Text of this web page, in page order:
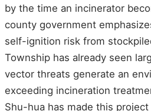
by the time an incinerator
county government
self-ignition risk from
Township has already seen
vector threats generate an
exceeding incineration
Shu-hua has made this